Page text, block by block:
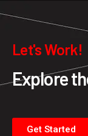
Let's Work!
Explore
Get Started